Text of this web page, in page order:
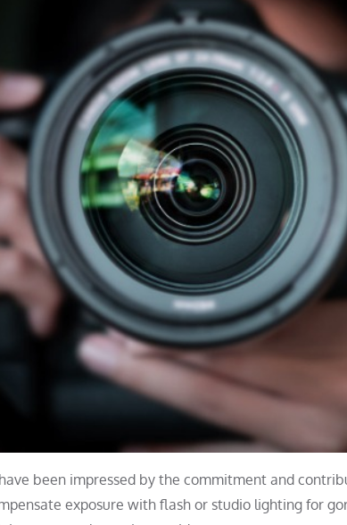
been impressed by the commitment and
exposure with flash or studio lighting for